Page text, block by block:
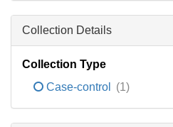
Collection Details
Collection Type
Case-control
(1)